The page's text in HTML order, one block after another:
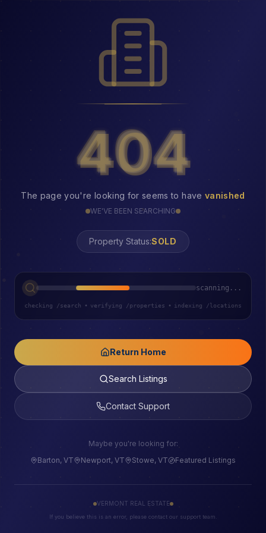
404
404
The page you're looking for seems to have vanished
WE'VE BEEN SEARCHING
Property Status:
404
scanning...
checking /search • verifying /properties • indexing /locations
Return Home
Search Listings
Contact Support
Maybe you're looking for:
Barton, VT
Newport, VT Stowe, VT Featured Listings
VERMONT REAL ESTATE
If you believe this is an error, please contact our support team.